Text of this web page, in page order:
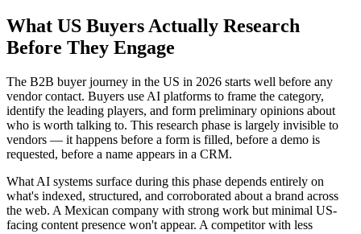
What US Buyers Actually Research
Before They Engage
The B2B buyer journey in the US in 2026 starts well before any
vendor contact. Buyers use AI platforms to frame the category,
identify the leading players, and form preliminary opinions about
who is worth talking to. This research phase is largely invisible to
vendors — it happens before a form is filled, before a demo is
requested, before a name appears in a CRM.
What AI systems surface during this phase depends entirely on
what's indexed, structured, and corroborated about a brand across
the web. A Mexican company with strong work but minimal US-
facing content presence won't appear. A competitor with less